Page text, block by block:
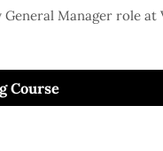
Manager role at
Course